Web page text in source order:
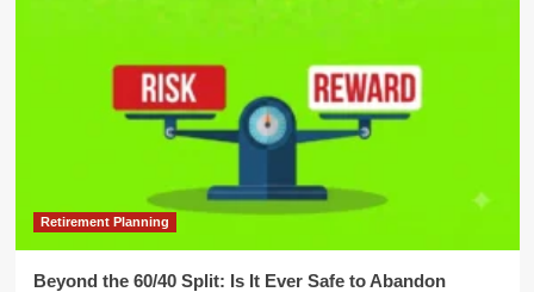
Retirement Planning
Beyond the 60/40 Split: Is It Ever Safe to Abandon